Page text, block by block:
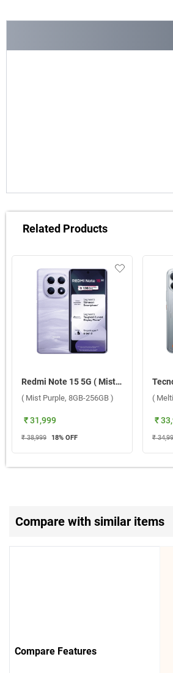
Related Products
Redmi Note 15 5G ( Mist Purple, 8GB-256GB )
( Mist Purple, 8GB-256GB )
₹ 31,999
₹ 38,999 18% OFF
(
₹
₹
Compare with similar items
Compare Features